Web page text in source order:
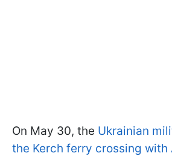
On May 30, the Ukrainian
the Kerch ferry crossing with